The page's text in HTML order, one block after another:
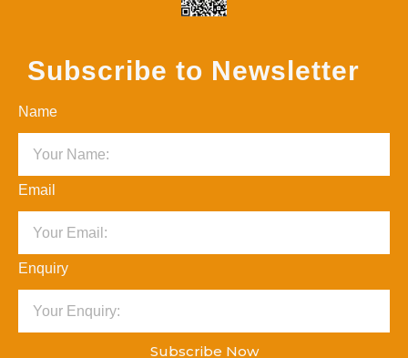
Subscribe to Newsletter
Name
Email
Enquiry
Subscribe Now